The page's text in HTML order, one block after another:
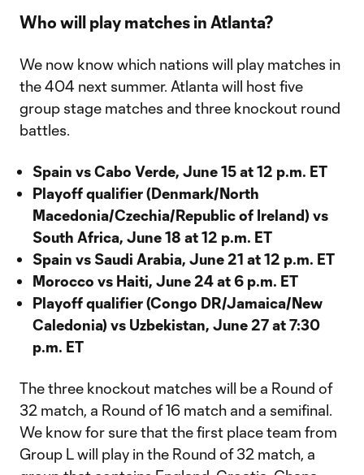
Who will play matches in Atlanta?
We now know which nations will play matches in
the 404 next summer. Atlanta will host five
group stage matches and three knockout round
battles.
Spain vs Cabo Verde, June 15 at 12 p.m. ET
Playoff qualifier (Denmark/North
Macedonia/Czechia/Republic of Ireland) vs
South Africa, June 18 at 12 p.m. ET
Spain vs Saudi Arabia, June 21 at 12 p.m. ET
Morocco vs Haiti, June 24 at 6 p.m. ET
Playoff qualifier (Congo DR/Jamaica/New
Caledonia) vs Uzbekistan, June 27 at 7:30
p.m. ET
The three knockout matches will be a Round of
32 match, a Round of 16 match and a semifinal.
We know for sure that the first place team from
Group L will play in the Round of 32 match, a